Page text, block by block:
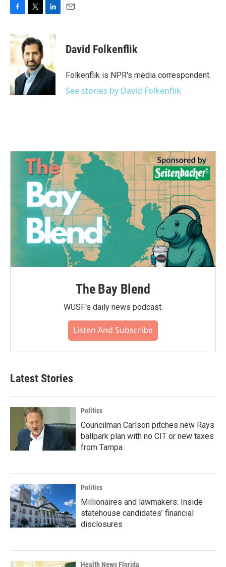
c
e
o
k
i
t
t
e
r
n
d
I
n
David Folkenflik
Folkenflik is NPR's media correspondent.
See stories by David Folkenflik
The Bay Blend
WUSF's daily news podcast.
Listen And Subscribe
Latest Stories
Politics
Councilman Carlson pitches new Rays
ballpark plan with no CIT or new taxes
from Tampa
Politics
Millionaires and lawmakers: Inside
statehouse candidates’ financial
disclosures
Health News Florida